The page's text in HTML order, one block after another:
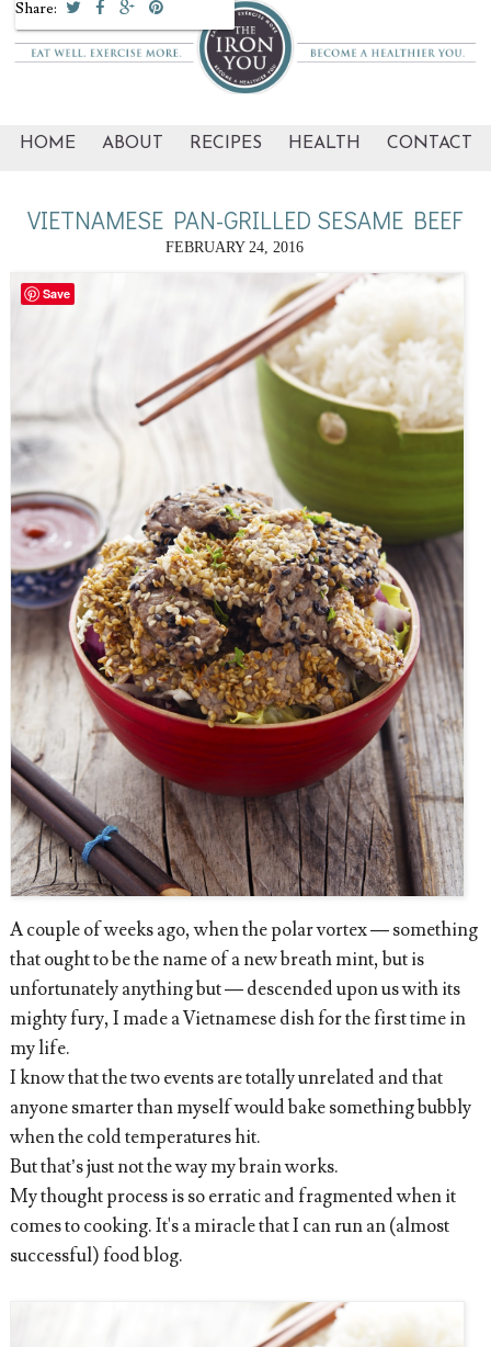
HOME ABOUT RECIPES HEALTH CONTACT
VIETNAMESE PAN-GRILLED SESAME BEEF
FEBRUARY 24, 2016
A couple of weeks ago, when the polar vortex — something
that ought to be the name of a new breath mint, but is
unfortunately anything but — descended upon us with its
mighty fury, I made a Vietnamese dish for the first time in
my life.
I know that the two events are totally unrelated and that
anyone smarter than myself would bake something bubbly
when the cold temperatures hit.
But that’s just not the way my brain works.
My thought process is so erratic and fragmented when it
comes to cooking. It's a miracle that I can run an (almost
successful) food blog.
Share:
Save